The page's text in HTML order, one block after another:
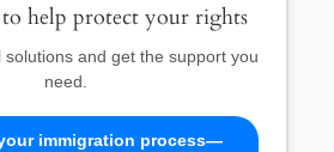
help protect your rights
solutions and get the support you
need.
immigration process—